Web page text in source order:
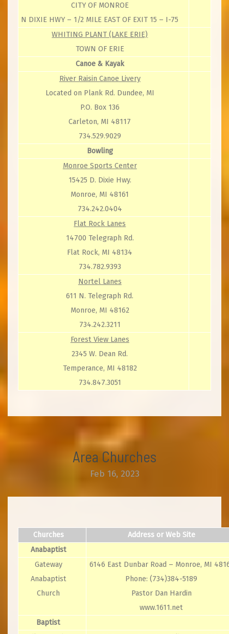
CITY OF MONROE
N DIXIE HWY – 1/2 MILE EAST OF EXIT 15 – I-75
WHITING PLANT (LAKE ERIE)
TOWN OF ERIE
Canoe & Kayak
River Raisin Canoe Livery
Located on Plank Rd. Dundee, MI
P.O. Box 136
Carleton, MI 48117
734.529.9029
Bowling
Monroe Sports Center
15425 D. Dixie Hwy.
Monroe, MI 48161
734.242.0404
Flat Rock Lanes
14700 Telegraph Rd.
Flat Rock, MI 48134
734.782.9393
Nortel Lanes
611 N. Telegraph Rd.
Monroe, MI 48162
734.242.3211
Forest View Lanes
2345 W. Dean Rd.
Temperance, MI 48182
734.847.3051
Area Churches
Feb 16, 2023
Churches
Address or Web Site
Anabaptist
Gateway
Anabaptist
Church
6146 East Dunbar Road – Monroe, MI
Phone: (734)384-5189
Pastor Dan Hardin
www.1611.net
Baptist